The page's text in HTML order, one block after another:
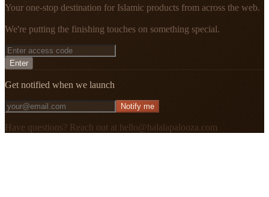
Your one-stop destination for Islamic products from across the web.
We're putting the finishing touches on something special.
Enter
Get notified when we launch
Notify me
Have questions? Reach out at hello@halalapalooza.com